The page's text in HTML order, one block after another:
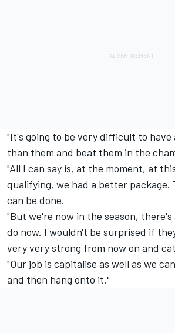
"It's going to be very difficult to have
than them and beat them in the
"All I can say is, at the moment, at
qualifying, we had a better
can be done.
"But we're now in the season,
do now. I wouldn't be surprised if
very very strong from now on and
"Our job is capitalise as well as we
and then hang onto it."